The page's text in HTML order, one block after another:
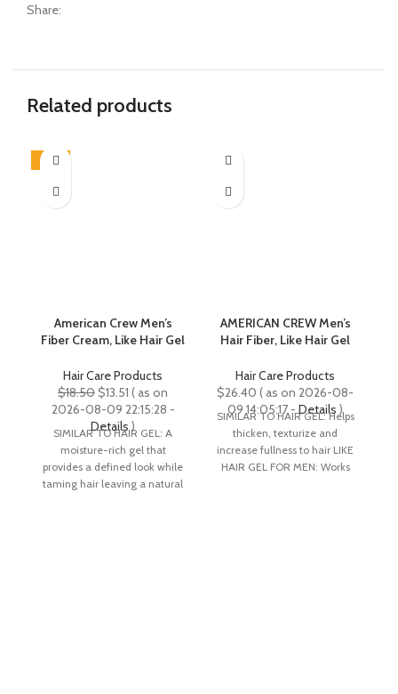
Share:
Related products
-27%
American Crew Men’s
Fiber Cream, Like Hair Gel
Natural Shine, 3.3 Fl Oz
Hair Care Products
$18.50Original
price
was:
$18.50.
$13.51 Current
price
is:
$13.51.
( as on
2026-08-09 22:15:28 -
Details)
SIMILAR TO HAIR GEL: A
moisture-rich gel that
provides a defined look while
taming hair leaving a natural
AMERICAN CREW Men’s
Hair Fiber, Like Hair Gel
Shine, Travel Size, Duo
Gift Set
Hair Care Products
$26.40 ( as on 2026-08-
09 14:05:17 -Details )
SIMILAR TO HAIR GEL: Helps
thicken, texturize and
increase fullness to hair LIKE
HAIR GEL FOR MEN: Works